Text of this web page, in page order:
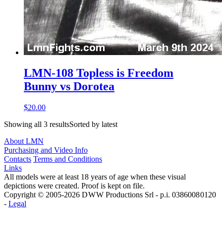
LMN-108 Topless is Freedom
Bunny vs Dorotea
$20.00
Showing all 3 resultsSorted by latest
About LMN
Purchasing and Video Info
Contacts Terms and Conditions
Links
All models were at least 18 years of age when these visual
depictions were created. Proof is kept on file.
Copyright © 2005-2026 D W W Productions Srl - p.i. 0386008 0120
- Legal